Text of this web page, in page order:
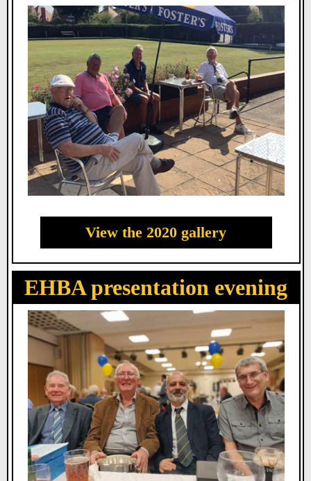
View the 2020 gallery
EHBA presentation evening